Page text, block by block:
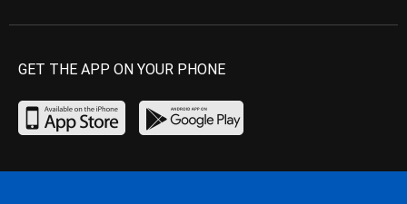
GET THE APP ON YOUR PHONE